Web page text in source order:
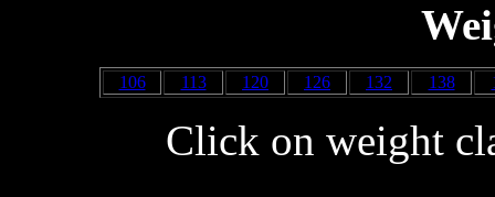
106 113 120 126 132 138
Click on weight